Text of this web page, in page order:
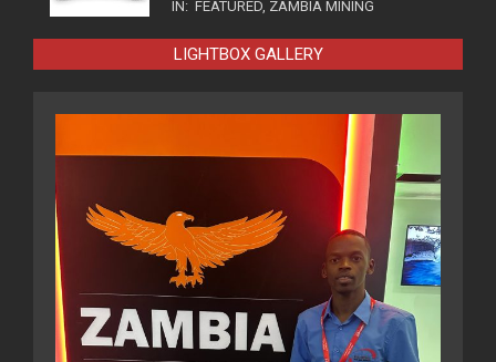
IN: FEATURED, ZAMBIA MINING
LIGHTBOX GALLERY